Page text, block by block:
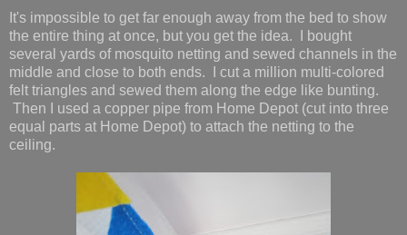
It's impossible to get far enough away from the bed to show
the entire thing at once, but you get the idea. I bought
several yards of mosquito netting and sewed channels in the
middle and close to both ends. I cut a million multi-colored
felt triangles and sewed them along the edge like bunting.
Then I used a copper pipe from Home Depot (cut into three
equal parts at Home Depot) to attach the netting to the
ceiling.